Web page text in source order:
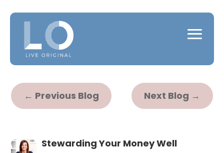
← Previous Blog Next Blog →
Stewarding Your Money Well